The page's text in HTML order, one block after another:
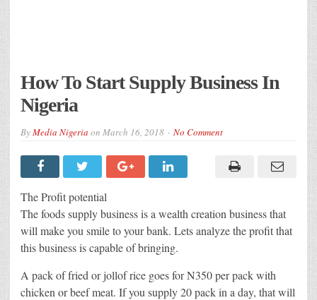
How To Start Supply Business In
Nigeria
ByMedia Nigeria on March 16, 2018 No Comment
The Profit potential
The foods supply business is a wealth creation business that
will make you smile to your bank. Lets analyze the profit that
this business is capable of bringing.
A pack of fried or jollof rice goes for N350 per pack with
chicken or beef meat. If you supply 20 pack in a day, that will